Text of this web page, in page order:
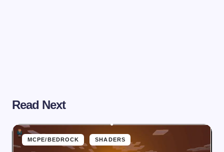
Read Next
MCPE/BEDROCK SHADERS